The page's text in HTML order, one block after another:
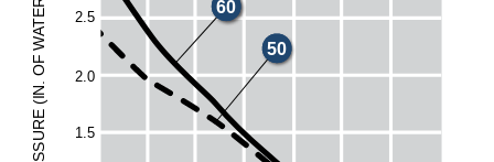
1.5
2.0
2.5
UR
(
I
N
.
O
F
W
A
T
E 60
50